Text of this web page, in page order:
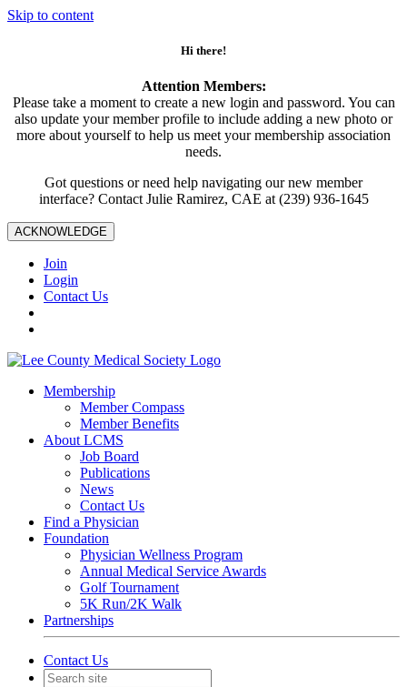
Skip to content
Hi there!
Attention Members:
Please take a moment to create a new login and password. You can
also update your member profile to include adding a new photo or
more about yourself to help us meet your membership association
needs.
Got questions or need help navigating our new member
interface? Contact Julie Ramirez, CAE at (239) 936-1645
ACKNOWLEDGE
Join
Login
Contact Us
Membership
Member Compass
Member Benefits
About LCMS
Job Board
Publications
News
Contact Us
Find a Physician
Foundation
Physician Wellness Program
Annual Medical Service Awards
Golf Tournament
5K Run/2K Walk
Partnerships
Contact Us